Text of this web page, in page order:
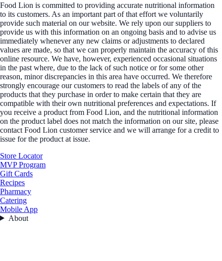
Food Lion is committed to providing accurate nutritional information
to its customers. As an important part of that effort we voluntarily
provide such material on our website. We rely upon our suppliers to
provide us with this information on an ongoing basis and to advise us
immediately whenever any new claims or adjustments to declared
values are made, so that we can properly maintain the accuracy of this
online resource. We have, however, experienced occasional situations
in the past where, due to the lack of such notice or for some other
reason, minor discrepancies in this area have occurred. We therefore
strongly encourage our customers to read the labels of any of the
products that they purchase in order to make certain that they are
compatible with their own nutritional preferences and expectations. If
you receive a product from Food Lion, and the nutritional information
on the product label does not match the information on our site, please
contact Food Lion customer service and we will arrange for a credit to
issue for the product at issue.
Store Locator
MVP Program
Gift Cards
Recipes
Pharmacy
Catering
Mobile App
About